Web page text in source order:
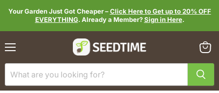
Your Garden Just Got Cheaper –Click Here to Get up to 20% OFF
EVERYTHING. Already a Member?Sign in Here.
cart